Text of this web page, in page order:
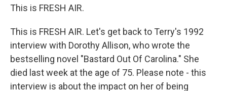
This is FRESH AIR.
This is FRESH AIR. Let's get back to Terry's 1992
interview with Dorothy Allison, who wrote the
bestselling novel "Bastard Out Of Carolina." She
died last week at the age of 75. Please note - this
interview is about the impact on her of being